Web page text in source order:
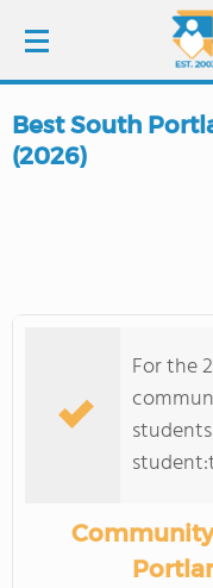
LOGIN
COLLEGE GUIDE
Best South
(2026)
For the